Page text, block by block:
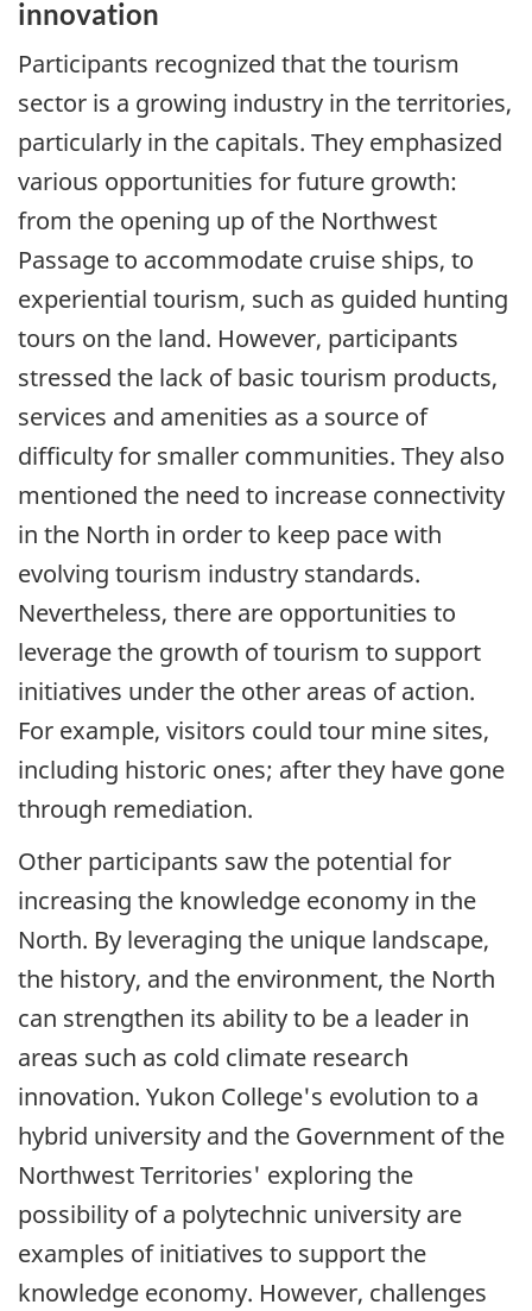
innovation
Participants recognized that the tourism
sector is a growing industry in the territories,
particularly in the capitals. They emphasized
various opportunities for future growth:
from the opening up of the Northwest
Passage to accommodate cruise ships, to
experiential tourism, such as guided hunting
tours on the land. However, participants
stressed the lack of basic tourism products,
services and amenities as a source of
difficulty for smaller communities. They also
mentioned the need to increase connectivity
in the North in order to keep pace with
evolving tourism industry standards.
Nevertheless, there are opportunities to
leverage the growth of tourism to support
initiatives under the other areas of action.
For example, visitors could tour mine sites,
including historic ones; after they have gone
through remediation.
Other participants saw the potential for
increasing the knowledge economy in the
North. By leveraging the unique landscape,
the history, and the environment, the North
can strengthen its ability to be a leader in
areas such as cold climate research
innovation. Yukon College's evolution to a
hybrid university and the Government of the
Northwest Territories' exploring the
possibility of a polytechnic university are
examples of initiatives to support the
knowledge economy. However, challenges